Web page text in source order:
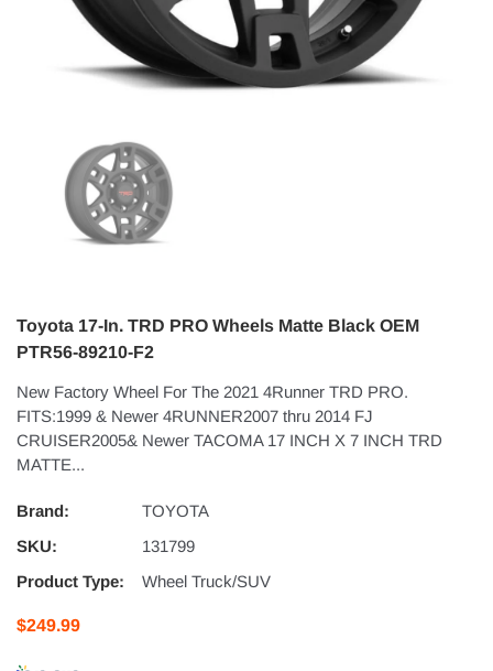
Toyota 17-In. TRD PRO Wheels Matte Black OEM
PTR56-89210-F2
New Factory Wheel For The 2021 4Runner TRD PRO.
FITS:1999 & Newer 4RUNNER2007 thru 2014 FJ
CRUISER2005& Newer TACOMA 17 INCH X 7 INCH TRD
MATTE...
Brand:
TOYOTA
SKU:
131799
Product Type:
Wheel Truck/SUV
$249.99